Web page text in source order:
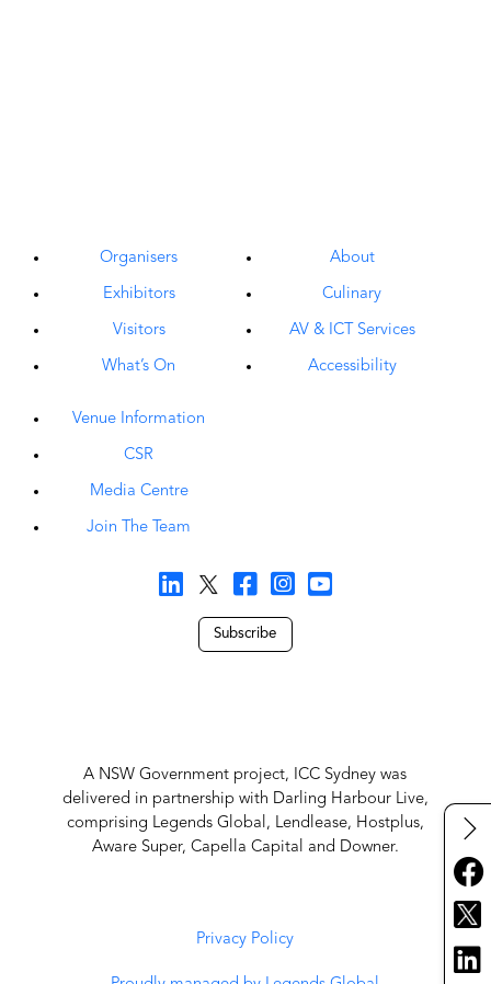
Organisers
Exhibitors
Visitors
What’s On
About
Culinary
AV & ICT Services
Accessibility
Venue Information
CSR
Media Centre
Join The Team
Subscribe
A NSW Government project, ICC Sydney was
delivered in partnership with Darling Harbour Live,
comprising Legends Global, Lendlease, Hostplus,
Aware Super, Capella Capital and Downer.
Privacy Policy